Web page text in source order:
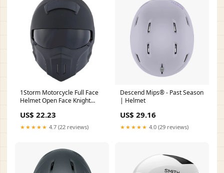
1Storm Motorcycle Full Face
Helmet Open Face Knight
Mask): HKY861 Glossy Silver /
S( 53-54 cm 20.9/21.3 Inch )
US$ 22.23
★★★★★ 4.7 (22 reviews)
Descend Mips® - Past Season
| Helmet
US$ 29.16
★★★★★ 4.0 (29 reviews)